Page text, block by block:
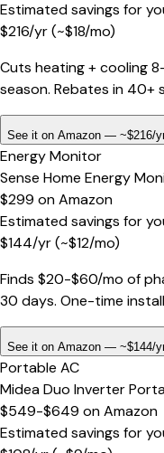
Estimated savings for
$216/yr(~$18/mo)
Cuts heating + cooling
season. Rebates in 40+
See it on Amazon — ~$216/
Energy Monitor
Sense Home Energy
$299 onAmazon
Estimated savings for
$144/yr(~$12/mo)
Finds $20-$60/mo of
30 days. One-time
See it on Amazon — ~$144/
Portable AC
Midea Duo Inverter
$549-$649 onAmazon
Estimated savings for